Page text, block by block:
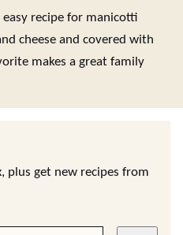
easy recipe for manicotti
cheese and covered with
makes a great family
plus get new recipes from